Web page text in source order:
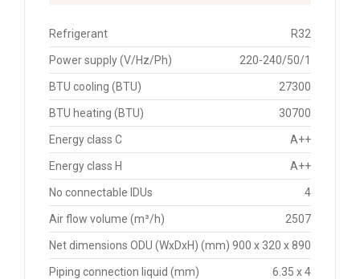
Refrigerant R32
Power supply (V/Hz/Ph) 220-240/50/1
BTU cooling (BTU) 27300
BTU heating (BTU) 30700
Energy class C A++
Energy class H A++
No connectable IDUs 4
Air flow volume (m³/h) 2507
Net dimensions ODU (WxDxH) (mm) 900 x 320 x 890
Piping connection liquid (mm) 6.35 x 4